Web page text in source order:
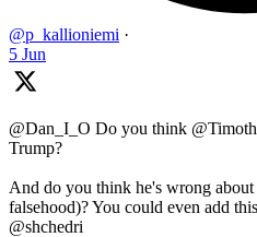
@p_kallioniemi ·
5 Jun
@Dan_I_O Do you think
Trump?
And do you think he's wrong
falsehood)? You could even add
@shchedri